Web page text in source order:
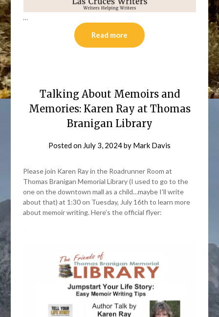
…
Read more
Talking About Memoirs and
Memories: Karen Ray at Thomas
Branigan Library
Posted on July 3, 2024by Mark Davis
Please join Karen Ray in the Roadrunner Room at
Thomas Branigan Memorial Library (I used to go to the
one on the downtown mall as a child…maybe I’ll write
about that) at 1:30 on Tuesday, July 16th to learn more
about memoir writing. Here’s the official flyer: